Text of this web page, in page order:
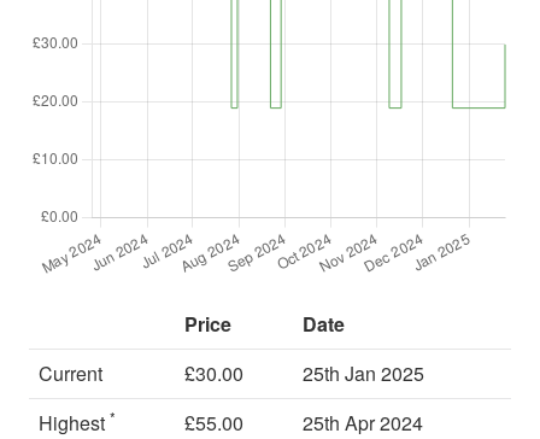
Price
Date
Current
£30.00
25th Jan 2025
Highest * £55.00
25th Apr 2024